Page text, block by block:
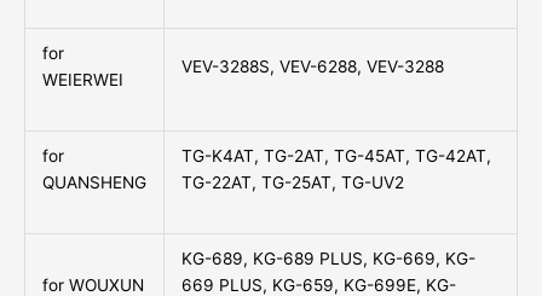
for
WEIERWEI
VEV-3288S, VEV-6288, VEV-3288
for
QUANSHENG
TG-K4AT, TG-2AT, TG-45AT, TG-42AT,
TG-22AT, TG-25AT, TG-UV2
for WOUXUN
KG-689, KG-689 PLUS, KG-669, KG-
669 PLUS, KG-659, KG-699E, KG-